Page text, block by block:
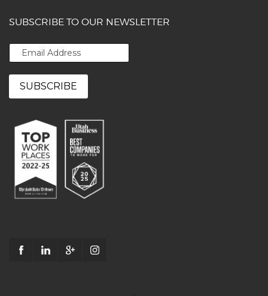
SUBSCRIBE TO OUR NEWSLETTER